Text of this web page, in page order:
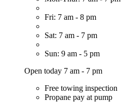
Fri: 7 am - 8 pm
Sat: 7 am - 7 pm
Sun: 9 am - 5 pm
Open today 7 am - 7 pm
Free towing inspection
Propane pay at pump